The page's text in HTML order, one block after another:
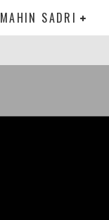
MAHIN SADRI